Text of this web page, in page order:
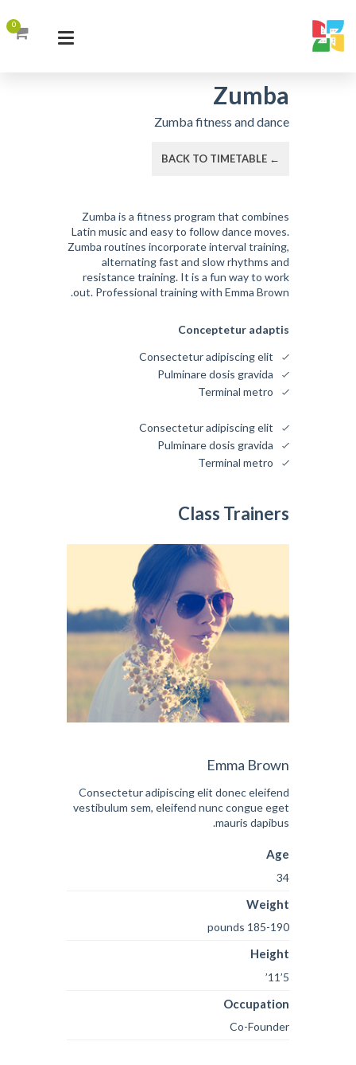
0
Zumba
Zumba fitness and dance
← BACK TO TIMETABLE
Zumba is a fitness program that combines
Latin music and easy to follow dance moves.
Zumba routines incorporate interval training,
alternating fast and slow rhythms and
resistance training. It is a fun way to work
out. Professional training with Emma Brown.
Conceptetur adaptis
Consectetur adipiscing elit
Pulminare dosis gravida
Terminal metro
Consectetur adipiscing elit
Pulminare dosis gravida
Terminal metro
Class Trainers
Emma Brown
Consectetur adipiscing elit donec eleifend
vestibulum sem, eleifend nunc congue eget
mauris dapibus.
Age
34
Weight
185-190 pounds
Height
5’11’
Occupation
Co-Founder